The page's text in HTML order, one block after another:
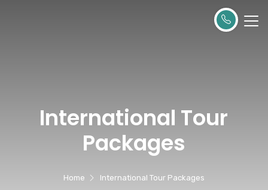
International Tour
Packages
Home International Tour Packages